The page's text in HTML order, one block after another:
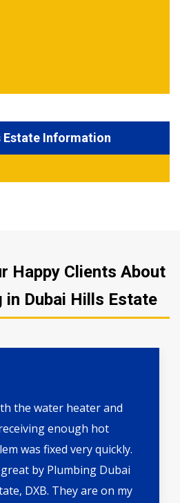
Estate Information
Happy Clients About
in Dubai Hills Estate
the water heater and
enough hot
was fixed very quickly.
by Plumbing Dubai
DXB. They are on my